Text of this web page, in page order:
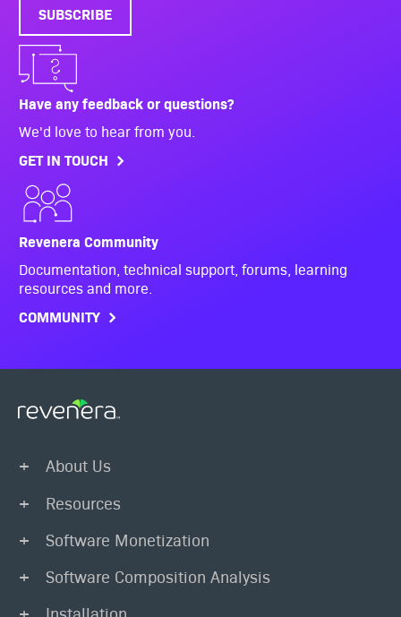
SUBSCRIBE
Have any feedback or questions?
We'd love to hear from you.
GET IN TOUCH
Revenera Community
Documentation, technical support, forums, learning
resources and more.
COMMUNITY
About Us
Resources
Software Monetization
Software Composition Analysis